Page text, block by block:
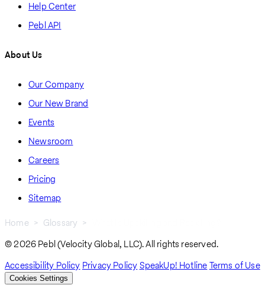
Help Center
Pebl API
About Us
Our Company
Our New Brand
Events
Newsroom
Careers
Pricing
Sitemap
Breadcrumb
Home Glossary
© 2026 Pebl (Velocity Global, LLC). All rights reserved.
Accessibility Policy Privacy PolicySpeakUp! HotlineTerms of Use
Cookies Settings